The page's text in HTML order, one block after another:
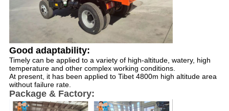
Good adaptability:
Timely can be applied to a variety of high-altitude, watery, high
temperature and other complex working conditions.
At present, it has been applied to Tibet 4800m high altitude area
without failure rate.
Package & Factory: